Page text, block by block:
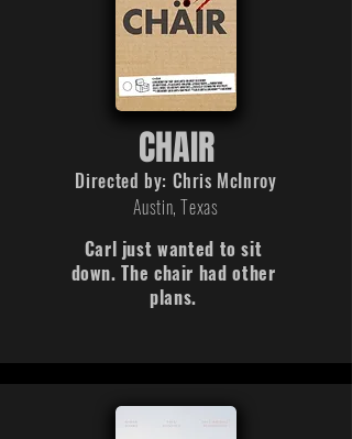
CHAIR
Directed by: Chris McInroy
Austin, Texas
Carl just wanted to sit
down. The chair had other
plans.